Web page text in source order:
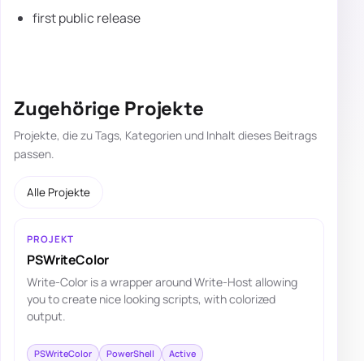
first public release
Zugehörige Projekte
Projekte, die zu Tags, Kategorien und Inhalt dieses Beitrags
passen.
Alle Projekte
PROJEKT
PSWriteColor
Write-Color is a wrapper around Write-Host allowing
you to create nice looking scripts, with colorized
output.
PSWriteColor PowerShell Active